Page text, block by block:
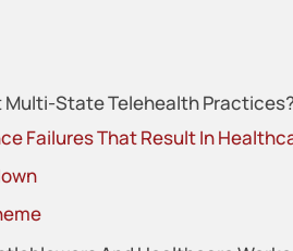
State Telehealth
Failures That Result In